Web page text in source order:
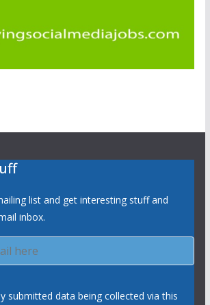
list and get interesting stuff and
inbox.
submitted data being collected via this